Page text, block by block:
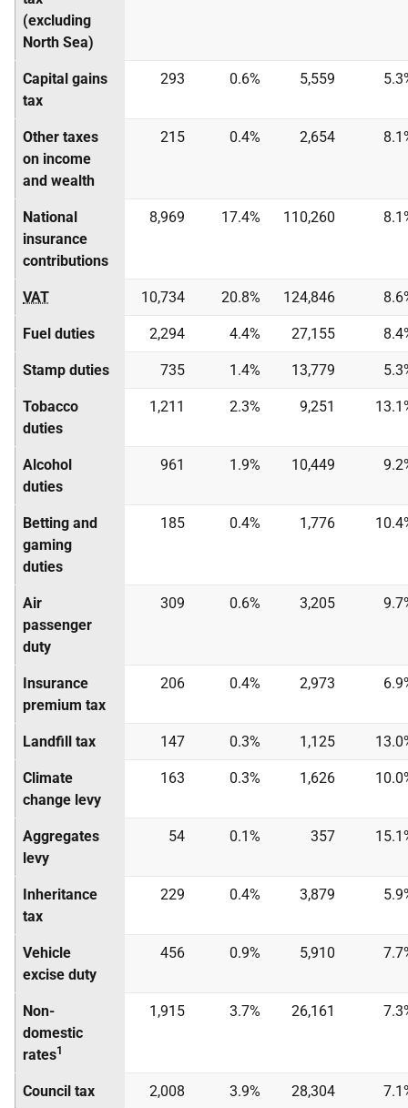
(excluding
North Sea)
Capital gains
tax
293 0.6% 5,559
Other taxes
on income
and wealth
215 0.4% 2,654
National
insurance
contributions
8,969 17.4% 110,260
VAT 10,734 20.8% 124,846
Fuel duties 2,294 4.4% 27,155
Stamp duties 735 1.4% 13,779
Tobacco
duties
1,211 2.3% 9,251
Alcohol
duties
961 1.9% 10,449
Betting and
gaming
duties
185 0.4% 1,776
Air
passenger
duty
309 0.6% 3,205
Insurance
premium tax
206 0.4% 2,973
Landfill tax 147 0.3% 1,125
Climate
change levy
163 0.3% 1,626
Aggregates
levy
54 0.1% 357
Inheritance
tax
229 0.4% 3,879
Vehicle
excise duty
456 0.9% 5,910
Non-
domestic
rates1
1,915 3.7% 26,161
Council tax 2,008 3.9% 28,304